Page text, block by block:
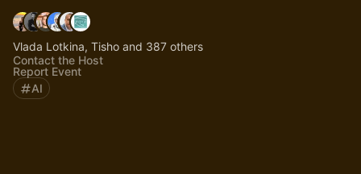
Vlada Lotkina, Tisho and 387 others
Contact the Host
Report Event
AI